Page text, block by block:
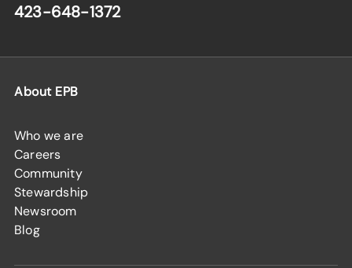
423-648-1372
About EPB
Who we are
Careers
Community
Stewardship
Newsroom
Blog